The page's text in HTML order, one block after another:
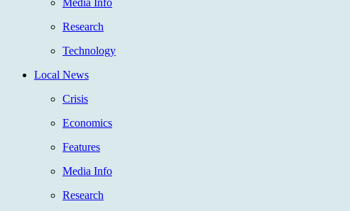
Research
Technology
Local News
Crisis
Economics
Features
Media Info
Research